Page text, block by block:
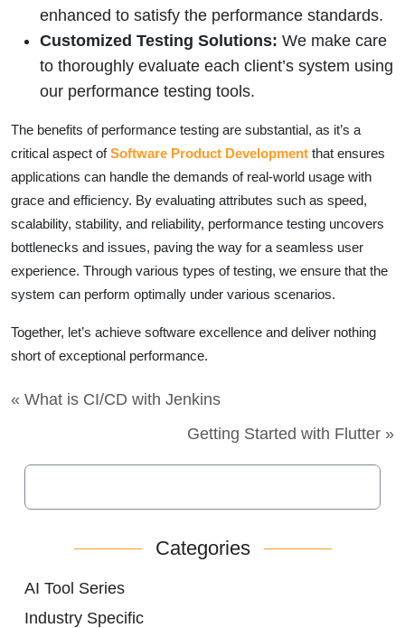
enhanced to satisfy the performance standards.
Customized Testing Solutions: We make care
to thoroughly evaluate each client’s system using
our performance testing tools.
The benefits of performance testing are substantial, as it’s a
critical aspect ofSoftware Product Development that ensures
applications can handle the demands of real-world usage with
grace and efficiency. By evaluating attributes such as speed,
scalability, stability, and reliability, performance testing uncovers
bottlenecks and issues, paving the way for a seamless user
experience. Through various types of testing, we ensure that the
system can perform optimally under various scenarios.
Together, let’s achieve software excellence and deliver nothing
short of exceptional performance.
« What is CI/CD with Jenkins
Getting Started with Flutter »
Categories
AI Tool Series
Industry Specific